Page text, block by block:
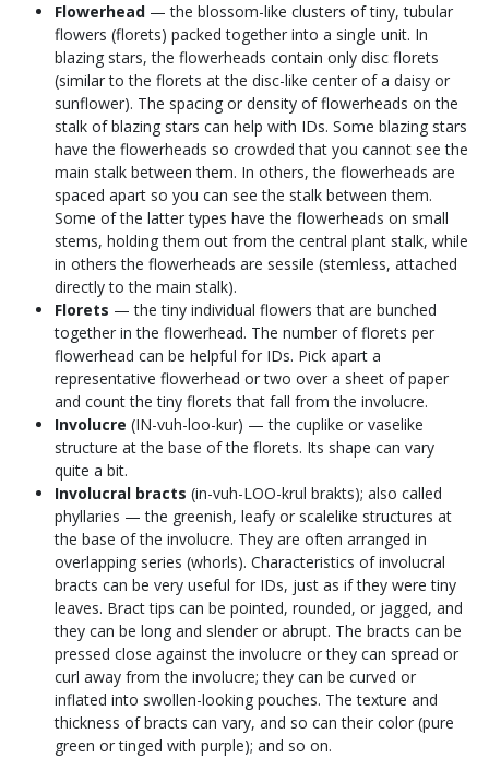
Flowerhead — the blossom-like clusters of tiny, tubular
flowers (florets) packed together into a single unit. In
blazing stars, the flowerheads contain only disc florets
(similar to the florets at the disc-like center of a daisy or
sunflower). The spacing or density of flowerheads on the
stalk of blazing stars can help with IDs. Some blazing stars
have the flowerheads so crowded that you cannot see the
main stalk between them. In others, the flowerheads are
spaced apart so you can see the stalk between them.
Some of the latter types have the flowerheads on small
stems, holding them out from the central plant stalk, while
in others the flowerheads are sessile (stemless, attached
directly to the main stalk).
Florets — the tiny individual flowers that are bunched
together in the flowerhead. The number of florets per
flowerhead can be helpful for IDs. Pick apart a
representative flowerhead or two over a sheet of paper
and count the tiny florets that fall from the involucre.
Involucre (IN-vuh-loo-kur) — the cuplike or vaselike
structure at the base of the florets. Its shape can vary
quite a bit.
Involucral bracts (in-vuh-LOO-krul brakts); also called
phyllaries — the greenish, leafy or scalelike structures at
the base of the involucre. They are often arranged in
overlapping series (whorls). Characteristics of involucral
bracts can be very useful for IDs, just as if they were tiny
leaves. Bract tips can be pointed, rounded, or jagged, and
they can be long and slender or abrupt. The bracts can be
pressed close against the involucre or they can spread or
curl away from the involucre; they can be curved or
inflated into swollen-looking pouches. The texture and
thickness of bracts can vary, and so can their color (pure
green or tinged with purple); and so on.